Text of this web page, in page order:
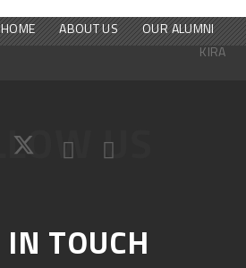
HOME ABOUT US
OUR ALUMNI
KIRA
US
TOUCH